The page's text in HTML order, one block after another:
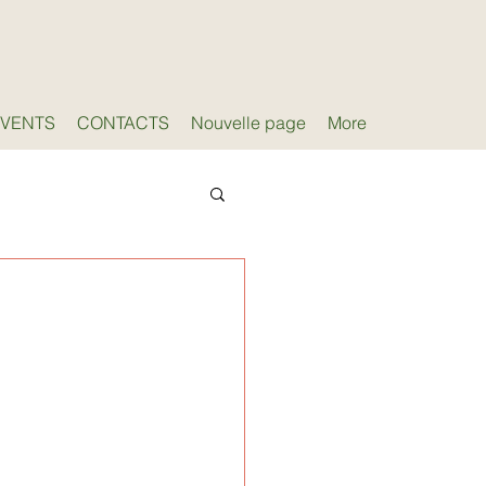
CONTACTS Nouvelle page More